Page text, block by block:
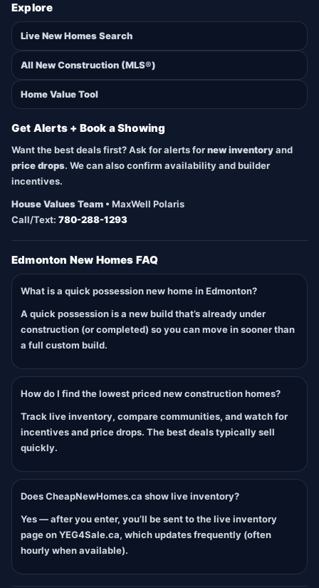
Explore
Live New Homes Search
All New Construction (MLS®)
Home Value Tool
Get Alerts + Book a Showing
Want the best deals first? Ask for alerts fornew inventoryand
price drops. We can also confirm availability and builder
incentives.
House Values Team • MaxWell Polaris
Call/Text: 780-288-1293
Edmonton New Homes FAQ
What is a quick possession new home in Edmonton?
A quick possession is a new build that’s already under
construction (or completed) so you can move in sooner than
a full custom build.
How do I find the lowest priced new construction homes?
Track live inventory, compare communities, and watch for
incentives and price drops. The best deals typically sell
quickly.
Does CheapNewHomes.ca show live inventory?
Yes — after you enter, you’ll be sent to the live inventory
page on YEG4Sale.ca, which updates frequently (often
hourly when available).